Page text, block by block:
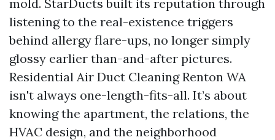
mold. StarDucts built its reputation through
listening to the real-existence triggers
behind allergy flare-ups, no longer simply
glossy earlier than-and-after pictures.
Residential Air Duct Cleaning Renton WA
isn't always one-length-fits-all. It’s about
knowing the apartment, the relations, the
HVAC design, and the neighborhood